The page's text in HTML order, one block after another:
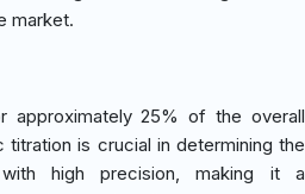
market.
approximately 25% of the overall
is crucial in determining the
with high precision, making it a